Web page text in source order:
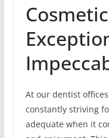
At our dentist
constantly striving
adequate when it